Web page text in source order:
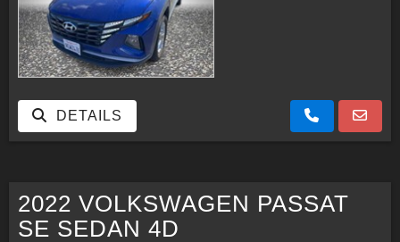
DETAILS
2022 VOLKSWAGEN PASSAT
SE SEDAN 4D